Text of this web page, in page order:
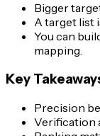
Bigger
A target list
You can
mapping.
Key
Precision
Verification